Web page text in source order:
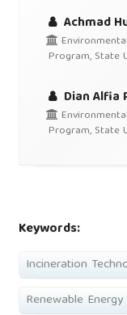
Achmad
Program, State
Dian Alfia
Program, State
Keywords:
Incineration
Renewable Energy